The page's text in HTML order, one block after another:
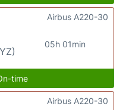
05h 01min
Airbus A220-30
time
Airbus A220-30